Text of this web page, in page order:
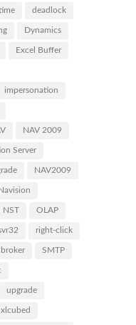
deadlock
Dynamics
Excel Buffer
impersonation
NAV 2009
Server
NAV2009
NST OLAP
right-click
SMTP
upgrade
xlcubed